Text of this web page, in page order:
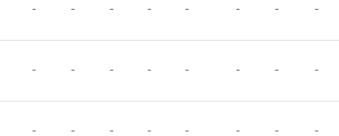
- - - - - - - -
- - - - - - - -
- - - - - - - -